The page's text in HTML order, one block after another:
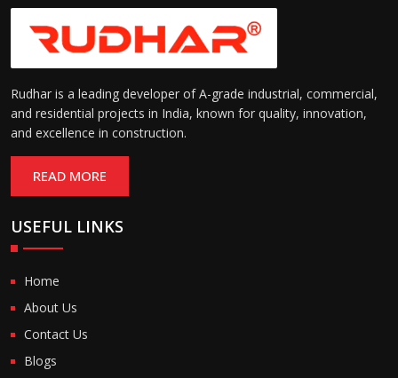
Rudhar is a leading developer of A-grade industrial, commercial,
and residential projects in India, known for quality, innovation,
and excellence in construction.
READ MORE
USEFUL LINKS
Home
About Us
Contact Us
Blogs